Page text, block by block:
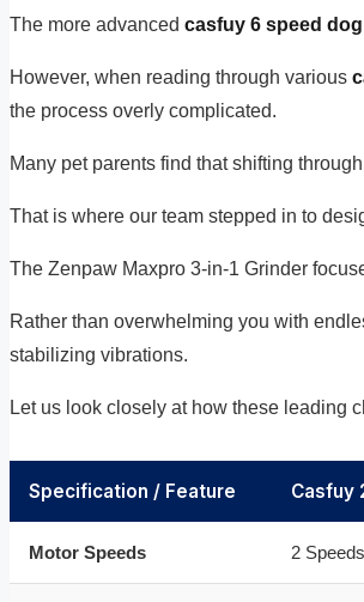
The more advanced casfuy 6 speed
However, when reading through various
the process overly complicated.
Many pet parents find that shifting
That is where our team stepped in to
The Zenpaw Maxpro 3-in-1 Grinder
Rather than overwhelming you with
stabilizing vibrations.
Let us look closely at how these leading
Specification / Feature Casfuy
Motor Speeds 2 Speeds